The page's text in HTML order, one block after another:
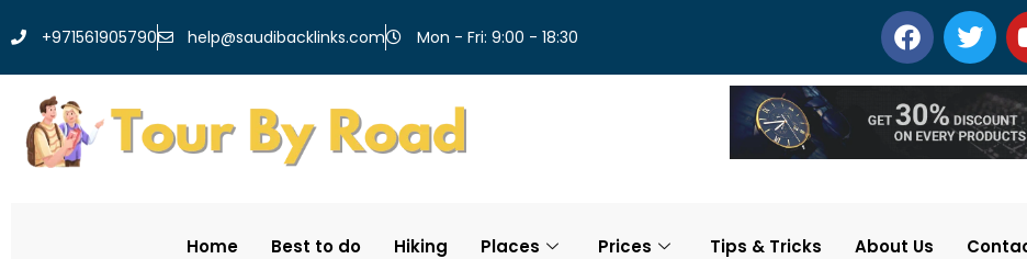
+971561905790 help@saudibacklinks.com Mon - Fri: 9:00 - 18:30
Home Best to do Hiking Places Prices Tips & Tricks About Us